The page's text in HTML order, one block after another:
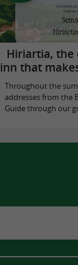
Hiriartia, the
inn that
Throughout the
addresses from the
Guide through our